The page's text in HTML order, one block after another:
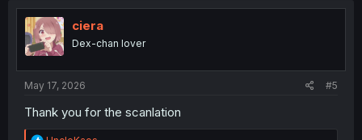
t
i
o
n
ciera
Dex-chan lover
May 17, 2026 #5
Thank you for the scanlation